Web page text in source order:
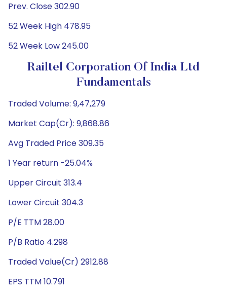
Prev. Close 302.90
52 Week High 478.95
52 Week Low 245.00
Railtel Corporation Of India Ltd
Fundamentals
Traded Volume: 9,47,279
Market Cap(Cr): 9,868.86
Avg Traded Price 309.35
1 Year return -25.04%
Upper Circuit 313.4
Lower Circuit 304.3
P/E TTM 28.00
P/B Ratio 4.298
Traded Value(Cr) 2912.88
EPS TTM 10.791